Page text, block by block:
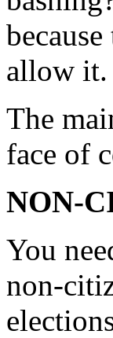
allow it.
The
face of
NON-
You
non-